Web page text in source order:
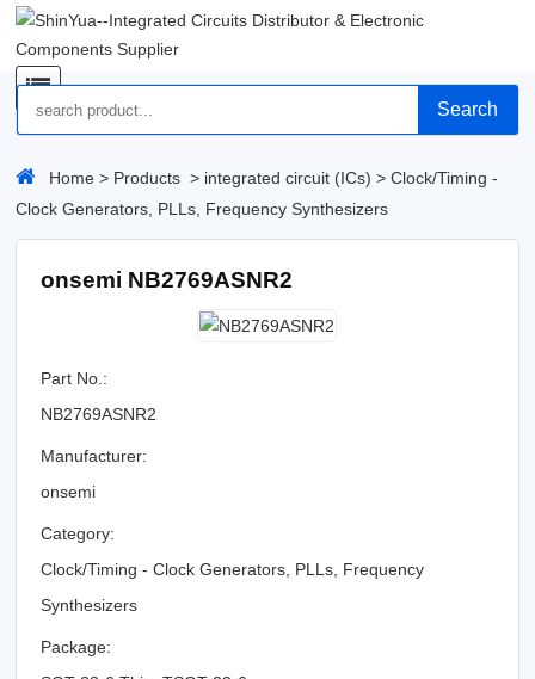
Search
Home > Products > integrated circuit (ICs) >Clock/Timing -
Clock Generators, PLLs, Frequency Synthesizers
onsemi NB2769ASNR2
Part No.:
NB2769ASNR2
Manufacturer:
onsemi
Category:
Clock/Timing - Clock Generators, PLLs, Frequency
Synthesizers
Package: